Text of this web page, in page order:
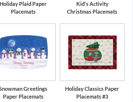
Holiday Plaid Paper
Placemats
Kid's Activity
Christmas Placemats
Greetings
Paper Placemats
Holiday Classics Paper
Placemats #3